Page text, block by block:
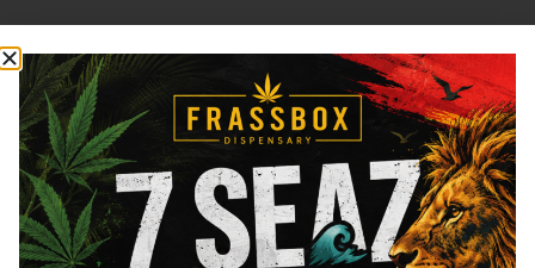
FRASS BOX
DirectionsShop All CompanyResources
Sign
up for